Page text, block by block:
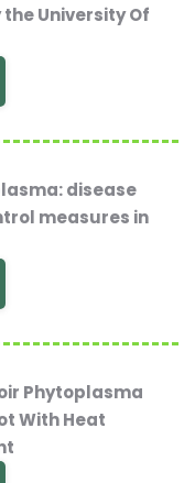
University Of
disease
measures in
Phytoplasma
With Heat